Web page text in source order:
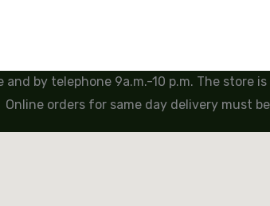
by telephone 9a.m.-10 p.m. The store
orders for same day delivery must